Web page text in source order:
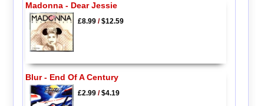
Madonna - Dear Jessie
£8.99/$12.59
Blur - End Of A Century
£2.99/$4.19